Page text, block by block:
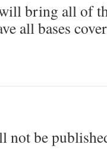
bring all of
all bases
not be